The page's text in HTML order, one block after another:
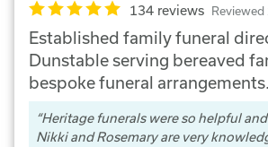
134 reviews
Established family funeral
Dunstable serving bereaved
bespoke funeral arrangements.
Heritage funerals were so helpful
Nikki and Rosemary are very